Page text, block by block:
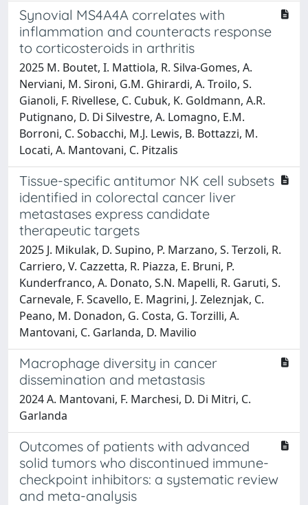
Synovial MS4A4A correlates with
inflammation and counteracts response
to corticosteroids in arthritis
2025 M. Boutet, I. Mattiola, R. Silva-Gomes, A.
Nerviani, M. Sironi, G.M. Ghirardi, A. Troilo, S.
Gianoli, F. Rivellese, C. Cubuk, K. Goldmann, A.R.
Putignano, D. Di Silvestre, A. Lomagno, E.M.
Borroni, C. Sobacchi, M.J. Lewis, B. Bottazzi, M.
Locati, A. Mantovani, C. Pitzalis
Tissue-specific antitumor NK cell subsets
identified in colorectal cancer liver
metastases express candidate
therapeutic targets
2025 J. Mikulak, D. Supino, P. Marzano, S. Terzoli, R.
Carriero, V. Cazzetta, R. Piazza, E. Bruni, P.
Kunderfranco, A. Donato, S.N. Mapelli, R. Garuti, S.
Carnevale, F. Scavello, E. Magrini, J. Zeleznjak, C.
Peano, M. Donadon, G. Costa, G. Torzilli, A.
Mantovani, C. Garlanda, D. Mavilio
Macrophage diversity in cancer
dissemination and metastasis
2024 A. Mantovani, F. Marchesi, D. Di Mitri, C.
Garlanda
Outcomes of patients with advanced
solid tumors who discontinued immune-
checkpoint inhibitors: a systematic review
and meta-analysis